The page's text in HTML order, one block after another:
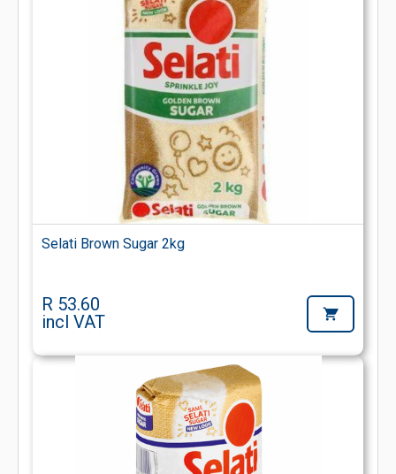
Selati Brown Sugar 2kg
R 53.60
incl VAT